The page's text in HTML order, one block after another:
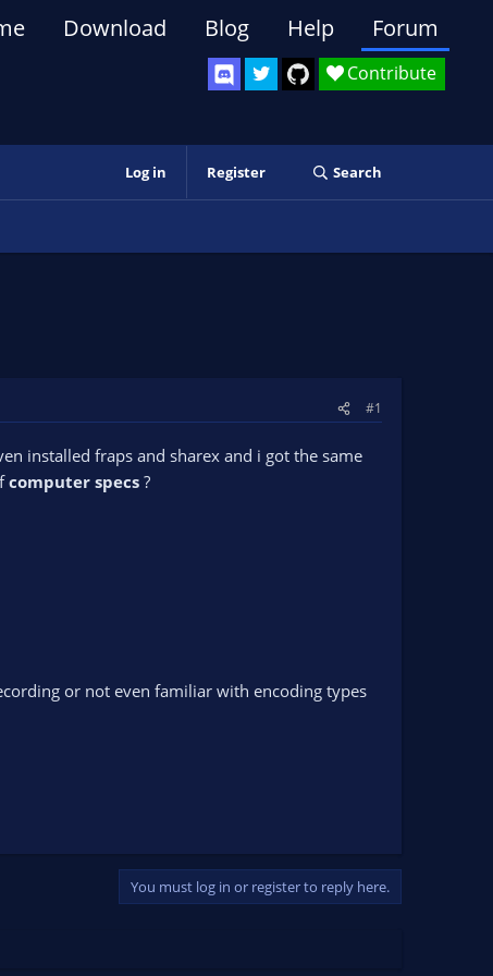
Contribute
Download Blog Help Forum
Log in Register Search
#1
installed fraps and sharex and i got the same
computer specs ?
or not even familiar with encoding types
You must log in or register to reply here.